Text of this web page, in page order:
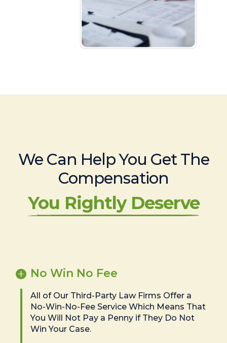
We Can Help You Get The
Compensation
You Rightly Deserve
No Win No Fee
All of Our Third-Party Law Firms Offer a
No-Win-No-Fee Service Which Means That
You Will Not Pay a Penny if They Do Not
Win Your Case.